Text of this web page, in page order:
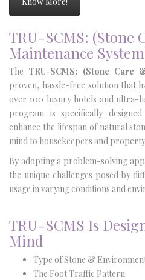
TRU-SCMS: (Stone
Maintenance
The TRU-SCMS: (Stone Care
proven, hassle-free solution that
over 100 luxury hotels and ultra-
program is specifically
enhance the lifespan of natural
mind to housekeepers and
By adopting a problem-solving
the unique challenges posed by
usage in varying conditions and
TRU-SCMS Is
Mind
Type of Stone &
The Foot Traffic Pattern